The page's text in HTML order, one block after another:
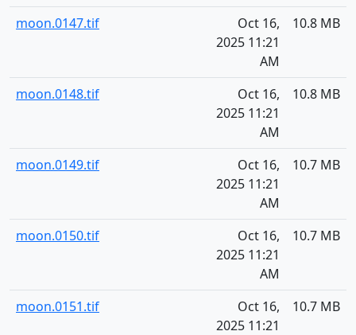
moon.0147.tif
Oct 16,
2025 11:21
AM
10.8 MB
moon.0148.tif
Oct 16,
2025 11:21
AM
10.8 MB
moon.0149.tif
Oct 16,
2025 11:21
AM
10.7 MB
moon.0150.tif
Oct 16,
2025 11:21
AM
10.7 MB
moon.0151.tif
Oct 16,
2025 11:21
10.7 MB